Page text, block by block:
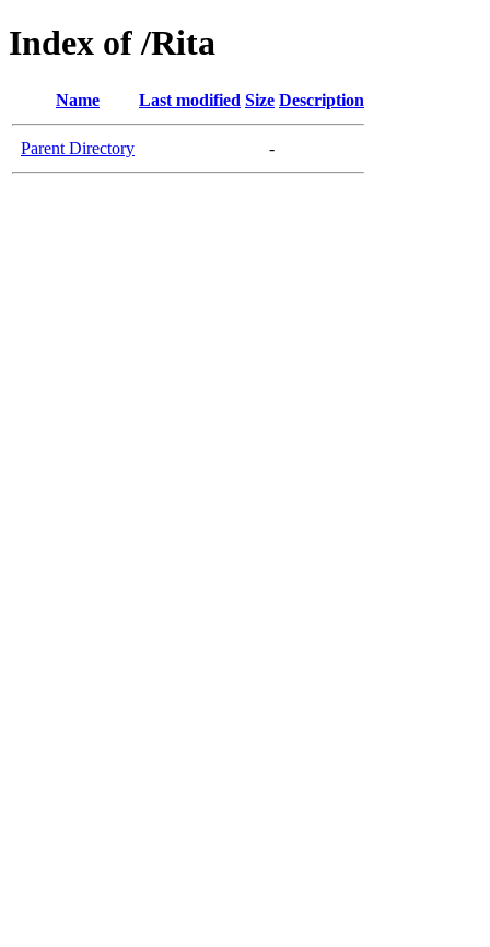
Index of /Rita
Name Last modified Size Description
Parent Directory -